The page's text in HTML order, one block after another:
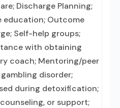
Discharge Planning;
education; Outcome
Self-help groups;
with obtaining
coach; Mentoring/peer
disorder;
during detoxification;
or support;